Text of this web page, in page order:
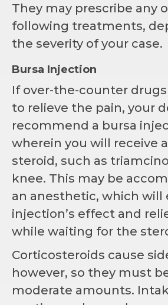
They may prescribe any
following treatments,
the severity of your case.
Bursa Injection
If over-the-counter
to relieve the pain, your
recommend a bursa
wherein you will receive
steroid, such as
knee. This may be
an anesthetic, which will
injection’s effect and
while waiting for the
Corticosteroids cause
however, so they must
moderate amounts.